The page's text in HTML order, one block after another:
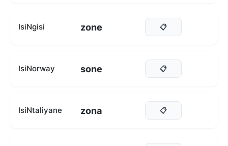
IsiNgisi zone 📋
IsiNorway sone 📋
IsiNtaliyane zona 📋